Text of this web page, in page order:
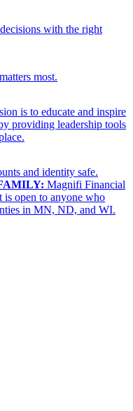
with the right
most.
is to educate and inspire
providing leadership tools
and identity safe.
Magnifi Financial
open to anyone who
in MN, ND, and WI.